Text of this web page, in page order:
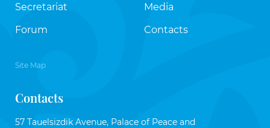
Secretariat
Forum
Media
Contacts
Site Map
Contacts
57 Tauelsizdik Avenue, Palace of Peace and